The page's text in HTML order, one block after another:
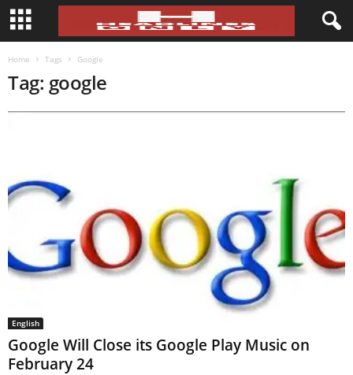
Home Tags Google
Tag: google
English
Google Will Close its Google Play Music on
February 24